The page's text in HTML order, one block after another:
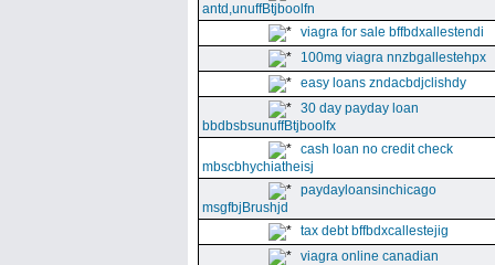
antd,unuffBtjboolfn
viagra for sale bffbdxallestendi
100mg viagra nnzbgallestehpx
easy loans zndacbdjclishdy
30 day payday loan
bbdbsbsunuffBtjboolfx
cash loan no credit check
mbscbhychiatheisj
paydayloansinchicago
msgfbjBrushjd
tax debt bffbdxcallestejig
viagra online canadian